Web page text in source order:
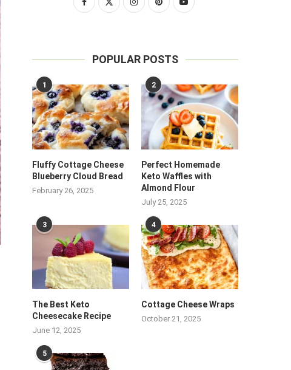
POPULAR POSTS
1
Fluffy Cottage Cheese
Blueberry Cloud Bread
February 26, 2025
2
Perfect Homemade
Keto Waffles with
Almond Flour
July 25, 2025
3
The Best Keto
Cheesecake Recipe
June 12, 2025
4
Cottage Cheese Wraps
October 21, 2025
5